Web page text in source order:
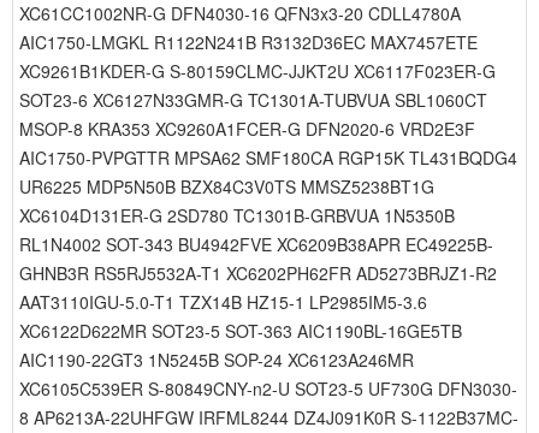
XC61CC1002NR-G DFN4030-16 QFN3x3-20 CDLL4780A
AIC1750-LMGKL R1122N241B R3132D36EC MAX7457ETE
XC9261B1KDER-G S-80159CLMC-JJKT2U XC6117F023ER-G
SOT23-6 XC6127N33GMR-G TC1301A-TUBVUA SBL1060CT
MSOP-8 KRA353 XC9260A1FCER-G DFN2020-6 VRD2E3F
AIC1750-PVPGTTR MPSA62 SMF180CA RGP15K TL431BQDG4
UR6225 MDP5N50B BZX84C3V0TS MMSZ5238BT1G
XC6104D131ER-G 2SD780 TC1301B-GRBVUA 1N5350B
RL1N4002 SOT-343 BU4942FVE XC6209B38APR EC49225B-
GHNB3R RS5RJ5532A-T1 XC6202PH62FR AD5273BRJZ1-R2
AAT3110IGU-5.0-T1 TZX14B HZ15-1 LP2985IM5-3.6
XC6122D622MR SOT23-5 SOT-363 AIC1190BL-16GE5TB
AIC1190-22GT3 1N5245B SOP-24 XC6123A246MR
XC6105C539ER S-80849CNY-n2-U SOT23-5 UF730G DFN3030-
8 AP6213A-22UHFGW IRFML8244 DZ4J091K0R S-1122B37MC-